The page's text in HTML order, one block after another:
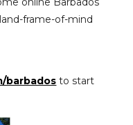
frame-of-mind
barbados to start